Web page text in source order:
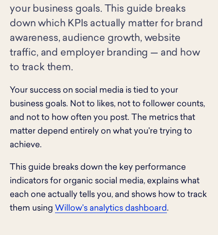
your business goals. This guide breaks
down which KPIs actually matter for brand
awareness, audience growth, website
traffic, and employer branding — and how
to track them.
Your success on social media is tied to your
business goals. Not to likes, not to follower counts,
and not to how often you post. The metrics that
matter depend entirely on what you're trying to
achieve.
This guide breaks down the key performance
indicators for organic social media, explains what
each one actually tells you, and shows how to track
them using Willow's analytics dashboard.